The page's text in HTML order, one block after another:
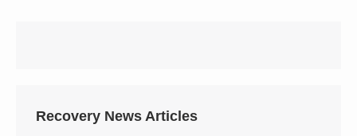
Recovery News Articles